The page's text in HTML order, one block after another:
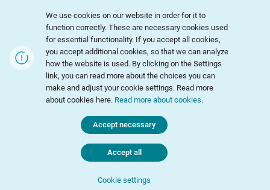
We use cookies on our website in order for it to
function correctly. These are necessary cookies used
for essential functionality. If you accept all cookies,
you accept additional cookies, so that we can analyze
how the website is used. By clicking on the Settings
link, you can read more about the choices you can
make and adjust your cookie settings. Read more
about cookies here. Read more about cookies.
Cookie settings
Accept necessary
Accept all